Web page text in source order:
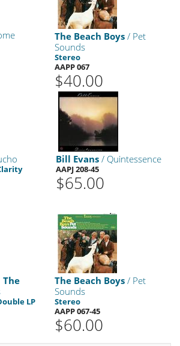
The Beach Boys / Pet
Sounds
Stereo
AAPP 067
$40.00
Bill Evans/ Quintessence
AAPJ 208-45
$65.00
The
LP
The Beach Boys / Pet
Sounds
Stereo
AAPP 067-45
$60.00